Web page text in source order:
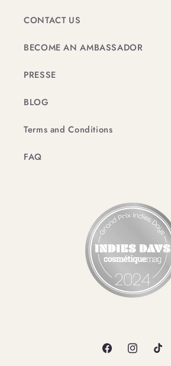
CONTACT US
BECOME AN AMBASSADOR
PRESSE
BLOG
Terms and Conditions
FAQ
FacebookInstagramTikTok